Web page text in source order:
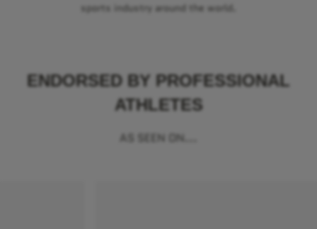
sports industry around the world.
ENDORSED BY PROFESSIONAL
ATHLETES
AS SEEN ON...